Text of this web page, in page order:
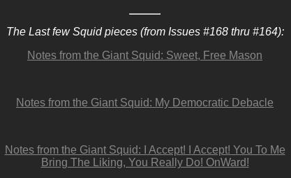
The Last few Squid pieces (from Issues #168 thru #164):
Notes from the Giant Squid: Sweet, Free Mason
Notes from the Giant Squid: My Democratic Debacle
Notes from the Giant Squid: I Accept! I Accept! You To Me
Bring The Liking, You Really Do! OnWard!